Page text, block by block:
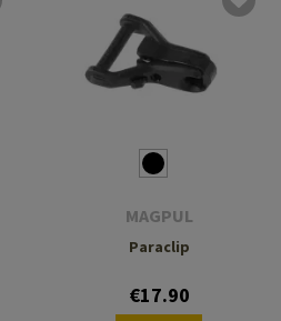
MAGPUL
Paraclip
€17.90